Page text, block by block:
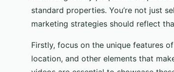
standard properties. You’re not just
marketing strategies should reflect
Firstly, focus on the unique features
location, and other elements that